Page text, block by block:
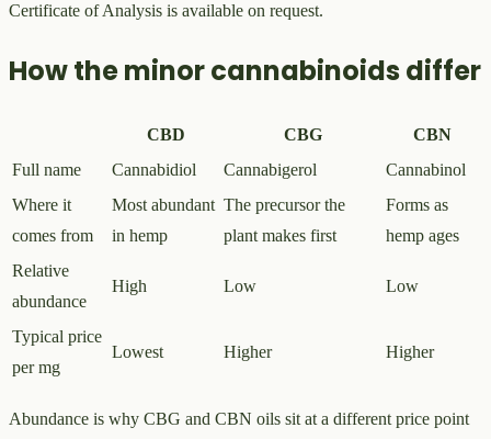
Certificate of Analysis is available on request.
How the minor cannabinoids differ
CBD CBG
CBN
Full name
Cannabidiol Cannabigerol
Cannabinol
Where it
comes from
Most abundant
in hemp
The precursor the
plant makes first
Forms as
hemp ages
Relative
abundance
High Low Low
Typical price
per mg
Lowest Higher Higher
Abundance is why CBG and CBN oils sit at a different price point